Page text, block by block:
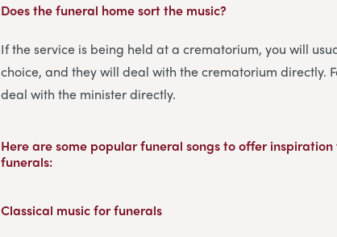
Does the funeral home sort the music?
If the service is being held at a crematorium, you will
choice, and they will deal with the crematorium directly.
deal with the minister directly.
Here are some popular funeral songs to offer
funerals:
Classical musicfor funerals